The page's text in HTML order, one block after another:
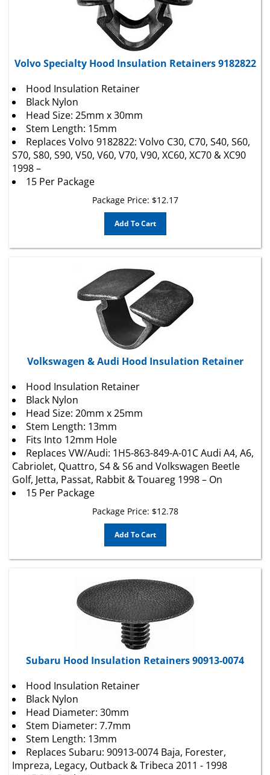
Volvo Specialty Hood Insulation Retainers 9182822
Black Nylon
Head Size: 25mm x 30mm
Stem Length: 15mm
Replaces Volvo 9182822: Volvo C30, C70, S40, S60,
S70, S80, S90, V50, V60, V70, V90, XC60, XC70 & XC90
1998 –
15 Per Package
Package Price:
Add To Cart
Volkswagen & Audi Hood Insulation Retainer
Black Nylon
Head Size: 20mm x 25mm
Stem Length: 13mm
Fits Into 12mm Hole
Replaces VW/Audi: 1H5-863-849-A-01C Audi A4, A6,
Cabriolet, Quattro, S4 & S6 and Volkswagen Beetle
Golf, Jetta, Passat, Rabbit & Touareg 1998 – On
15 Per Package
Package Price:
Add To Cart
Subaru Hood Insulation Retainers 90913-0074
Black Nylon
Head Diameter: 30mm
Stem Diameter: 7.7mm
Stem Length: 13mm
Replaces Subaru: 90913-0074 Baja, Forester,
Impreza, Legacy, Outback & Tribeca 2011 - 1998
15 Per Package